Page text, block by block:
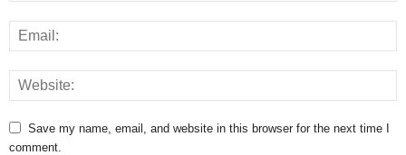
Save my name, email, and website in this browser for the next time I
comment.